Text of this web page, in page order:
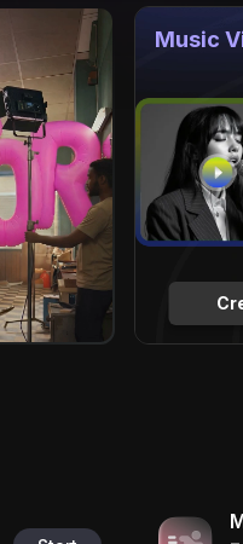
Music